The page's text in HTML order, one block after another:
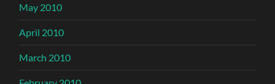
May 2010
April 2010
March 2010